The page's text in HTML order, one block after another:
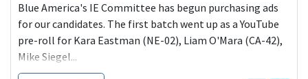
Blue America's IE Committee has begun purchasing ads
for our candidates. The first batch went up as a YouTube
pre-roll for Kara Eastman (NE-02), Liam O'Mara (CA-42),
Mike Siegel...